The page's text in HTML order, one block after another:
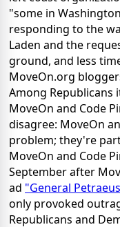
"some in
responding to the
Laden and the
ground, and less
MoveOn.org
Among Republicans
MoveOn and Code
disagree: MoveOn
problem; they're
MoveOn and Code
September after
ad "General
only provoked
Republicans and